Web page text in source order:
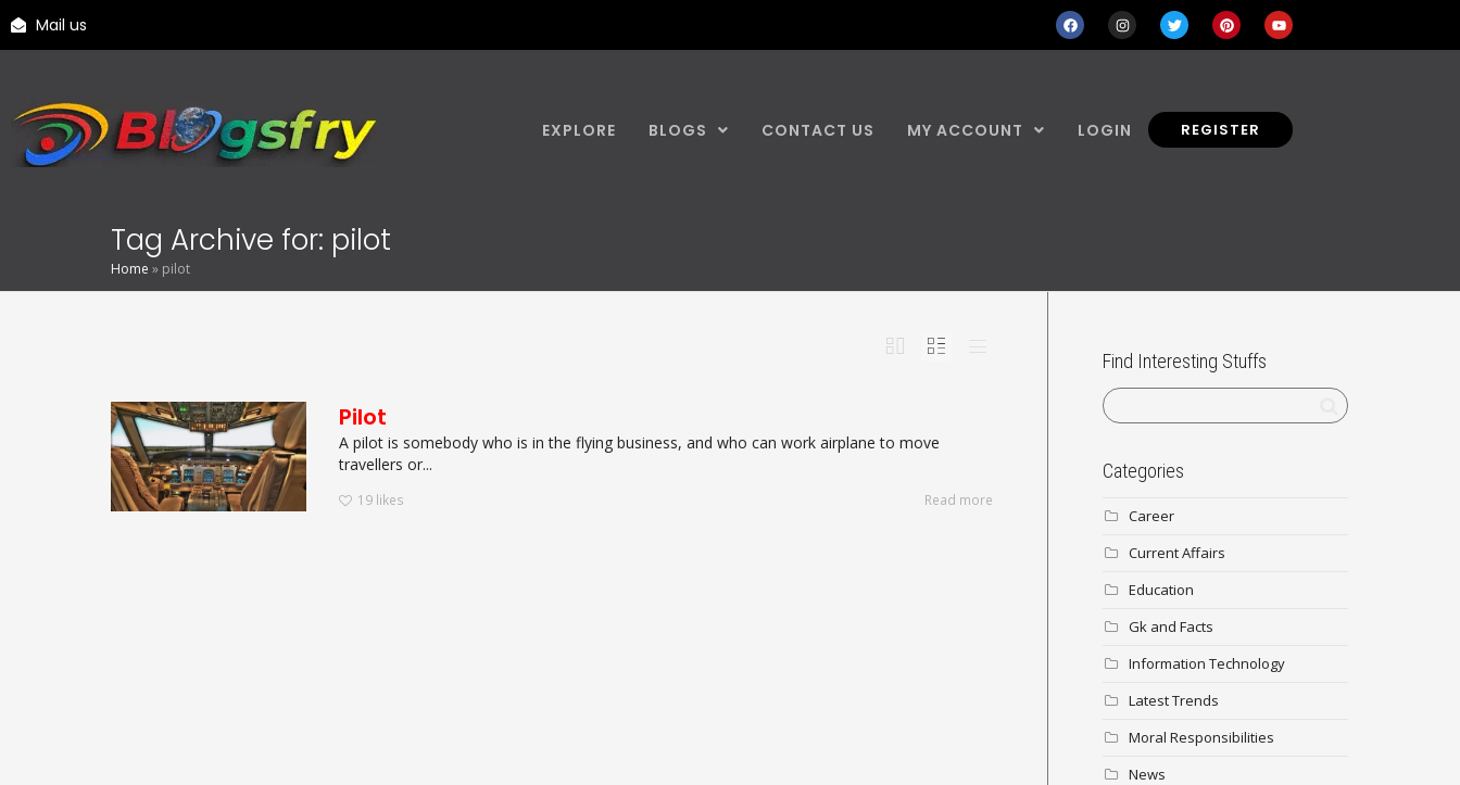
Mail us
EXPLORE BLOGS CONTACT US MY ACCOUNT LOGIN REGISTER
Tag Archive for: pilot
Home » pilot
Pilot
A pilot is somebody who is in the flying business, and who can work airplane to move
travellers or...
19 likes Read more
Find Interesting Stuffs
Categories
Career
Current Affairs
Education
Gk and Facts
Information Technology
Latest Trends
Moral Responsibilities
News